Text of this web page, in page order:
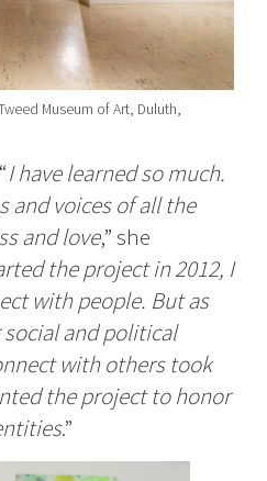
Museum of Art, Duluth,
I have learned so much.
and voices of all the
and love,” she
the project in 2012, I
with people. But as
and political
with others took
the project to honor
.”